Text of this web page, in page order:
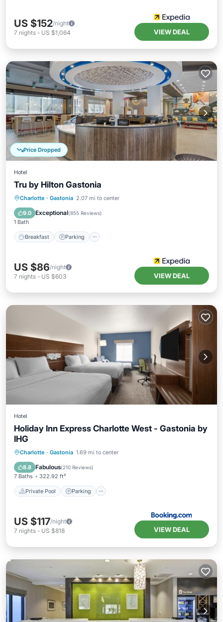
US $152/night
7 nights - US $1,064 VIEW DEAL
Price Dropped
Hotel
Tru by Hilton Gastonia
Charlotte · Gastonia 2.07 mi to center
9.0 Exceptional(855 Reviews)
1 Bath
Breakfast Parking
Breakfast Parking
Air Conditioner
US $86/night
7 nights - US $603 VIEW DEAL
Hotel
Holiday Inn Express Charlotte West - Gastonia by
IHG
Charlotte · Gastonia 1.69 mi to center
8.8 Fabulous(210 Reviews)
7 Baths 322.92 ft²
Private Pool Parking
Private Pool Parking
Balcony/Terrace
US $117/night
7 nights - US $818 VIEW DEAL